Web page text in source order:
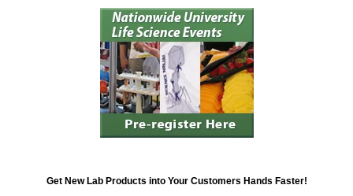
Get New Lab Products into Your Customers Hands Faster!